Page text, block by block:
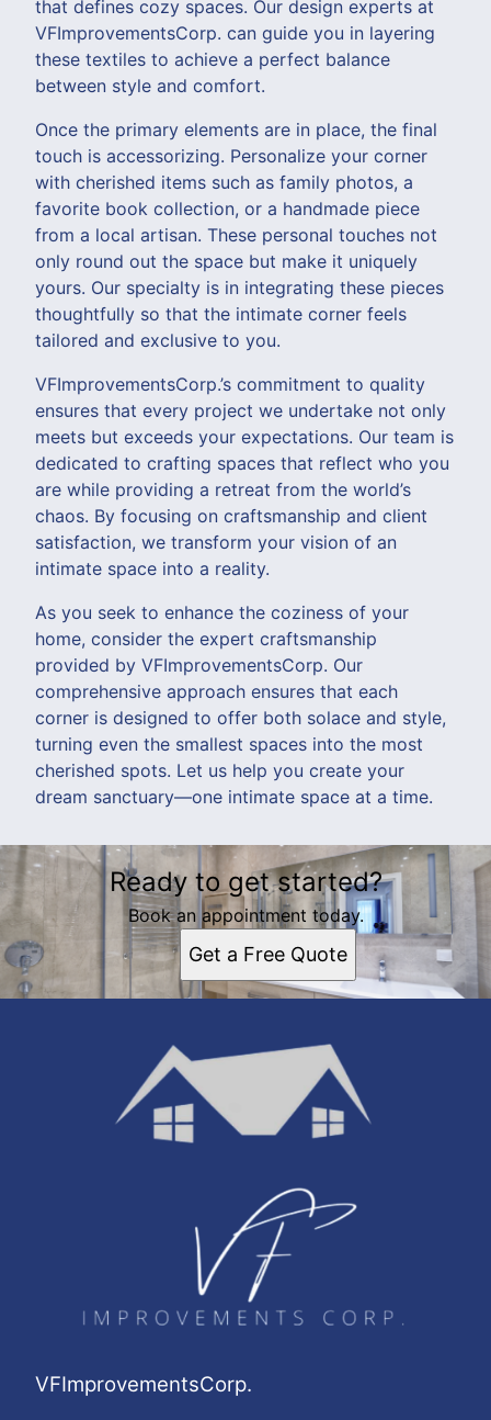
that defines cozy spaces. Our design experts at
VFImprovementsCorp. can guide you in layering
these textiles to achieve a perfect balance
between style and comfort.
Once the primary elements are in place, the final
touch is accessorizing. Personalize your corner
with cherished items such as family photos, a
favorite book collection, or a handmade piece
from a local artisan. These personal touches not
only round out the space but make it uniquely
yours. Our specialty is in integrating these pieces
thoughtfully so that the intimate corner feels
tailored and exclusive to you.
VFImprovementsCorp.’s commitment to quality
ensures that every project we undertake not only
meets but exceeds your expectations. Our team is
dedicated to crafting spaces that reflect who you
are while providing a retreat from the world’s
chaos. By focusing on craftsmanship and client
satisfaction, we transform your vision of an
intimate space into a reality.
As you seek to enhance the coziness of your
home, consider the expert craftsmanship
provided by VFImprovementsCorp. Our
comprehensive approach ensures that each
corner is designed to offer both solace and style,
turning even the smallest spaces into the most
cherished spots. Let us help you create your
dream sanctuary—one intimate space at a time.
Ready to get started?
Book an appointment today.
Get a Free Quote
VFImprovementsCorp.